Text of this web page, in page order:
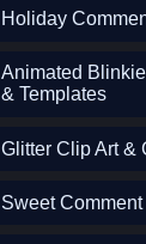
Holiday
Animated
& Templates
Glitter Clip Art &
Sweet